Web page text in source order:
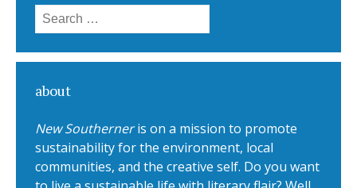
Search for:
about
New Southerneris on a mission to promote
sustainability for the environment, local
communities, and the creative self. Do you want